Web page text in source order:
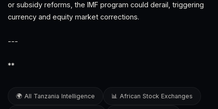
or subsidy reforms, the IMF program could derail, triggering
currency and equity market corrections.
---
**
🌍 All Tanzania Intelligence 📊 African Stock Exchanges